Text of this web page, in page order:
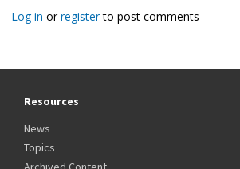
Log in orregisterto post comments
Resources
News
Topics